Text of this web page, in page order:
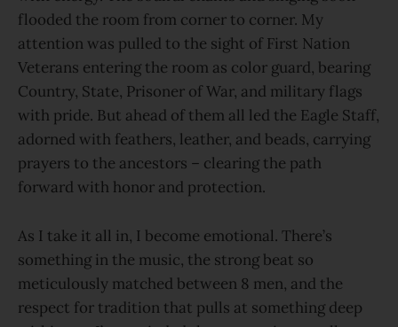
flooded the room from corner to corner. My
attention was pulled to the sight of First Nation
Veterans entering the room as color guard, bearing
Country, State, Prisoner of War, and military flags
with pride. But ahead of them all led the Eagle Staff,
adorned with feathers, leather, and beads, carrying
prayers to the ancestors – clearing the path
forward with honor and protection.
As I take it all in, I become emotional. There’s
something in the music, the strong beat so
meticulously matched between 8 men, and the
respect for tradition that pulls at something deep